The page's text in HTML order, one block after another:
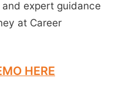
expert guidance
at Career
HERE